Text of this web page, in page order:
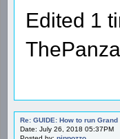
Edited 1
Re: GUIDE: How to run
Date: July 26, 2018 05:37PM